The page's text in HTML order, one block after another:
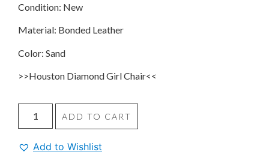
Condition: New
Material: Bonded Leather
Color: Sand
>>Houston Diamond Girl Chair<<
ADD TO CART
Add to Wishlist